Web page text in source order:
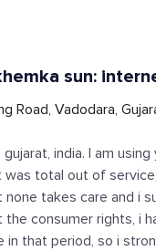
sun:
Road, Vadodara,
india. I am
total out of
takes care and i
consumer rights, i
that period, so i